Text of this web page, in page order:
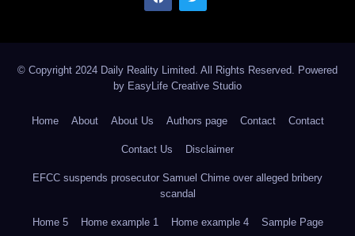
© Copyright 2024 Daily Reality Limited. All Rights Reserved. Powered
by EasyLife Creative Studio
Home About About Us Authors page Contact Contact
Contact Us Disclaimer
EFCC suspends prosecutor Samuel Chime over alleged bribery
scandal
Home 5 Home example 1 Home example 4 Sample Page